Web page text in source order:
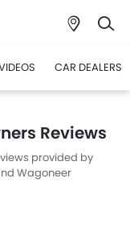
CAR DEALERS
Reviews
provided by
Wagoneer
their feedback
are happy.